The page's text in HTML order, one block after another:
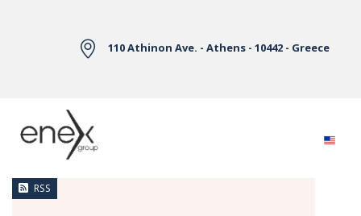
110 Athinon Ave. - Athens - 10442 - Greece
News
RSS